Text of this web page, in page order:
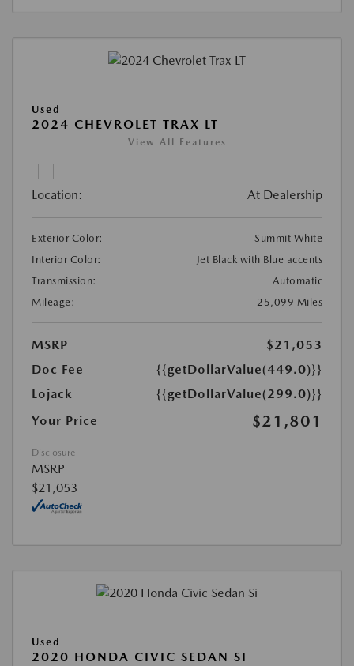
Used
2024 CHEVROLET TRAX LT
View All Features
Location: At Dealership
Exterior Color:
Summit White
Interior Color:
Jet Black with Blue accents
Transmission:
Automatic
Mileage:
25,099 Miles
MSRP
$21,053
Doc Fee
{{getDollarValue(449.0)}}
Lojack
{{getDollarValue(299.0)}}
Your Price
$21,801
Disclosure
MSRP
$21,053
Used
2020 HONDA CIVIC SEDAN SI